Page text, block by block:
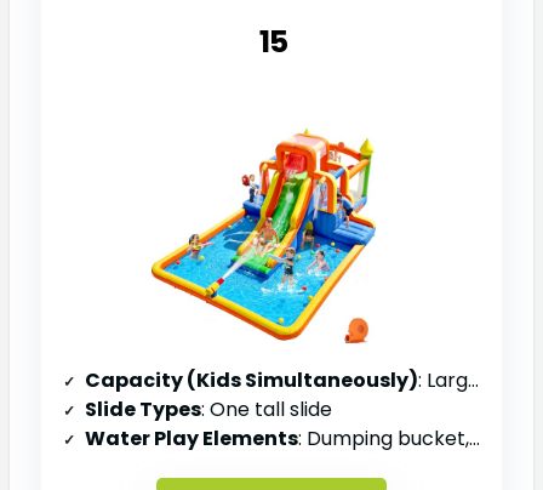
15
Capacity (Kids Simultaneously): Large group (unspecified)
Slide Types: One tall slide
Water Play Elements: Dumping bucket, overhead sprayers, water cannon